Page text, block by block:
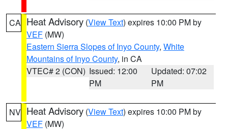
CA Heat Advisory (View Text) expires 10:00 PM by
VEF (MW)
Eastern Sierra Slopes of Inyo County, White
Mountains of Inyo County, in CA
VTEC# 2 (CON) Issued: 12:00
PM
Updated: 07:02
PM
NV Heat Advisory (View Text) expires 10:00 PM by
VEF (MW)